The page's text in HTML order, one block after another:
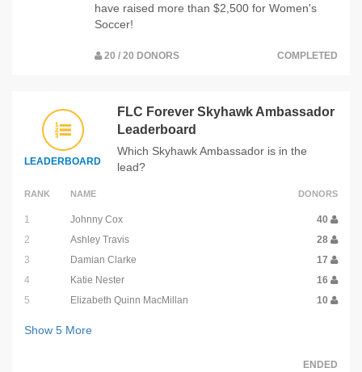
have raised more than $2,500 for Women's
Soccer!
20 / 20 DONORS COMPLETED
LEADERBOARD
FLC Forever Skyhawk Ambassador
Leaderboard
Which Skyhawk Ambassador is in the
lead?
RANK NAME DONORS
1 Johnny Cox
40
2
Ashley Travis
28
3
Damian Clarke
17
4
Katie Nester
16
5
Elizabeth Quinn MacMillan 10
Show 5 More
ENDED